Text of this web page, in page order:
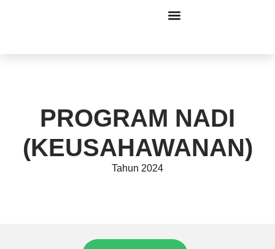
PROGRAM NADI
(KEUSAHAWANAN)
Tahun 2024